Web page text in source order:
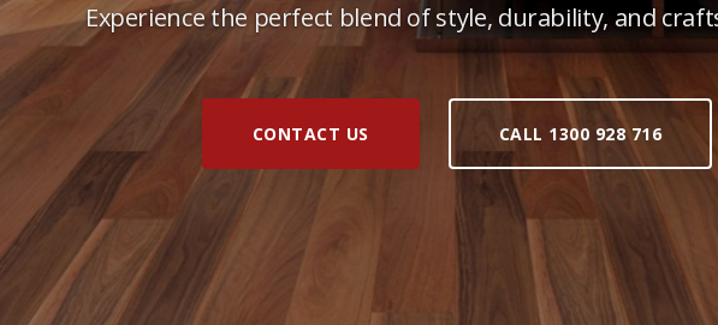
Experience the perfect blend of style, durability, and
CONTACT US CALL 1300 928 716